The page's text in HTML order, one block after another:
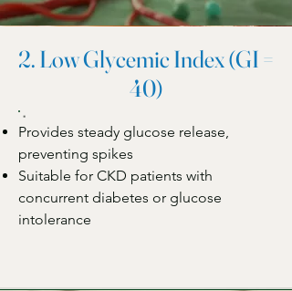
2. Low Glycemic Index (GI =
40)
Provides steady glucose release,
preventing spikes
Suitable for CKD patients with
concurrent diabetes or glucose
intolerance